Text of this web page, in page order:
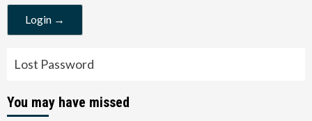
Lost Password
You may have missed